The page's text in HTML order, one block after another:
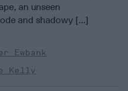
an unseen
and shadowy [...]
Ewbank
Kelly